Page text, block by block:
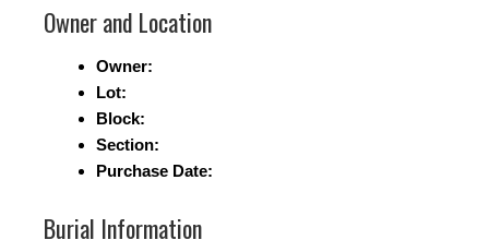
Owner and Location
Owner:
Lot:
Block:
Section:
Purchase Date:
Burial Information